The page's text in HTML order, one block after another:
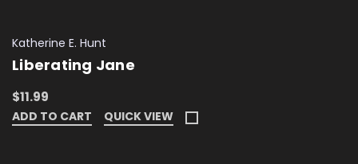
Katherine E. Hunt
Liberating Jane
$11.99
ADD TO CART QUICK VIEW